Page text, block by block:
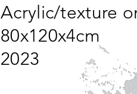
Acrylic/texture
80x120x4cm
2023